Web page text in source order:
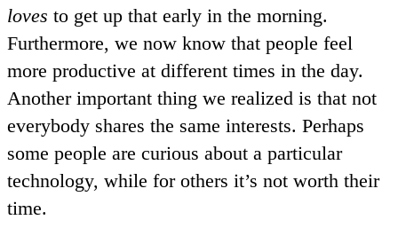
loves to get up that early in the morning.
Furthermore, we now know that people feel
more productive at different times in the day.
Another important thing we realized is that not
everybody shares the same interests. Perhaps
some people are curious about a particular
technology, while for others it’s not worth their
time.